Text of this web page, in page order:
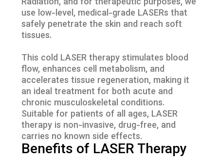
use low-level, medical-grade LASERs that
safely penetrate the skin and reach soft
tissues.
This cold LASER therapy stimulates blood
flow, enhances cell metabolism, and
accelerates tissue regeneration, making it
an ideal treatment for both acute and
chronic musculoskeletal conditions.
Suitable for patients of all ages, LASER
therapy is non-invasive, drug-free, and
carries no known side effects.
Benefits of LASER Therapy